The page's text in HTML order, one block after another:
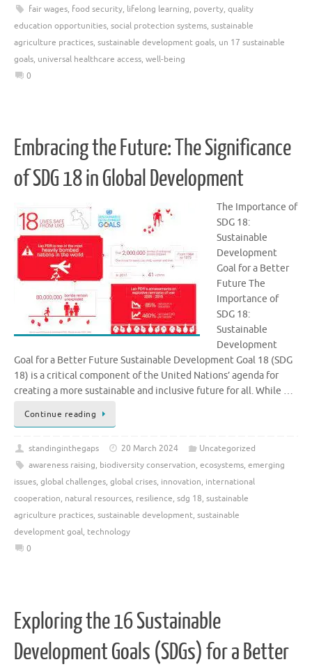
fair wages, food security, lifelong learning, poverty, quality
education opportunities, social protection systems, sustainable
agriculture practices, sustainable development goals, un 17 sustainable
goals, universal healthcare access, well-being
0
Embracing the Future: The Significance
of SDG 18 in Global Development
The Importance of
SDG 18:
Sustainable
Development
Goal for a Better
Future The
Importance of
SDG 18:
Sustainable
Development
Goal for a Better Future Sustainable Development Goal 18 (SDG
18) is a critical component of the United Nations’ agenda for
creating a more sustainable and inclusive future for all. While …
Continue reading
standinginthegaps 20 March 2024
Uncategorized
awareness raising, biodiversity conservation, ecosystems, emerging
issues, global challenges, global crises, innovation, international
cooperation, natural resources, resilience, sdg 18, sustainable
agriculture practices, sustainable development, sustainable
development goal, technology
0
Exploring the 16 Sustainable
Development Goals (SDGs) for a Better